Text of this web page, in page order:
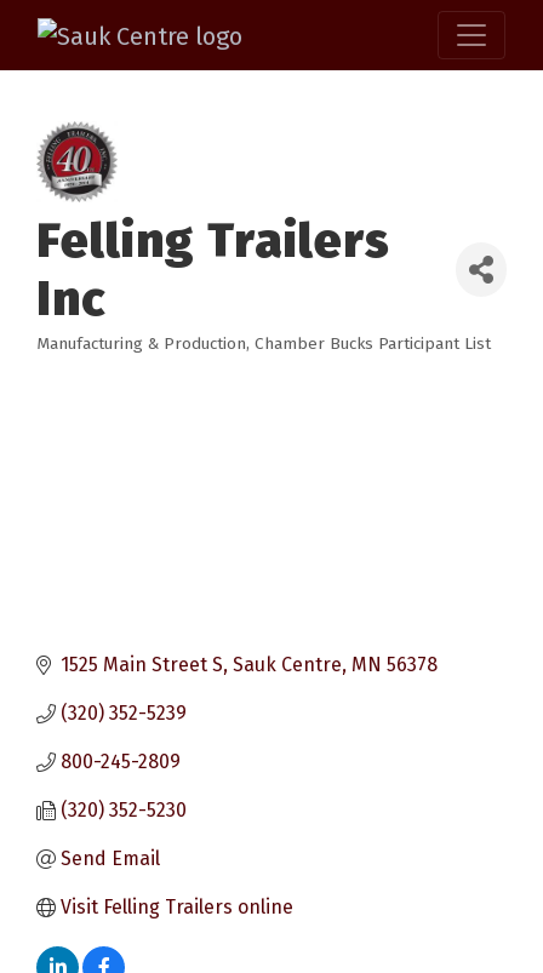
Felling Trailers
Inc
Categories
Manufacturing & Production Chamber Bucks Participant List
1525 Main Street S Sauk Centre MN 56378
(320) 352-5239
800-245-2809
(320) 352-5230
Send Email
Visit Felling Trailers online